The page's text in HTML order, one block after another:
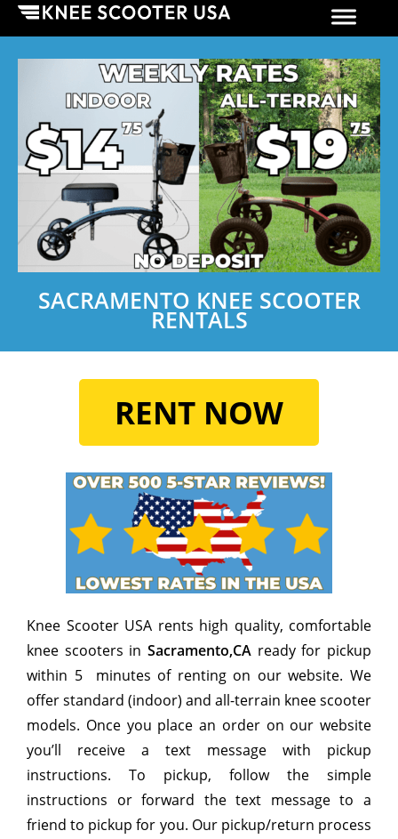
SACRAMENTO KNEE SCOOTER
RENTALS
RENT NOW
Knee Scooter USA rents high quality, comfortable
knee scooters in Sacramento,CA ready for pickup
within 5 minutes of renting on our website. We
offer standard (indoor) and all-terrain knee scooter
models. Once you place an order on our website
you’ll receive a text message with pickup
instructions. To pickup, follow the simple
instructions or forward the text message to a
friend to pickup for you. Our pickup/return process